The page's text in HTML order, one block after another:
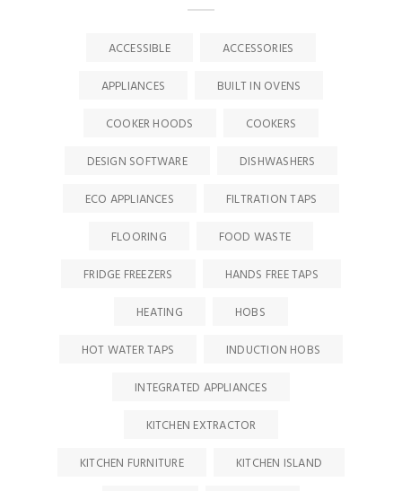
ACCESSIBLE
ACCESSORIES
APPLIANCES
BUILT IN OVENS
COOKER HOODS
COOKERS
DESIGN SOFTWARE
DISHWASHERS
ECO APPLIANCES
FILTRATION TAPS
FLOORING
FOOD WASTE
FRIDGE FREEZERS
HANDS FREE TAPS
HEATING
HOBS
HOT WATER TAPS
INDUCTION HOBS
INTEGRATED APPLIANCES
KITCHEN EXTRACTOR
KITCHEN FURNITURE
KITCHEN ISLAND